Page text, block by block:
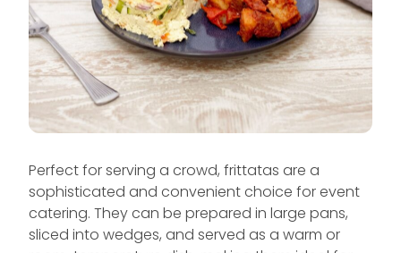
Perfect for serving a crowd, frittatas are a
sophisticated and convenient choice for event
catering. They can be prepared in large pans,
sliced into wedges, and served as a warm or